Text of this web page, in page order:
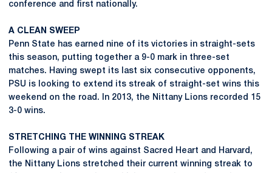
conference and first nationally.
A CLEAN SWEEP
Penn State has earned nine of its victories in straight-sets
this season, putting together a 9-0 mark in three-set
matches. Having swept its last six consecutive opponents,
PSU is looking to extend its streak of straight-set wins this
weekend on the road. In 2013, the Nittany Lions recorded 15
3-0 wins.
STRETCHING THE WINNING STREAK
Following a pair of wins against Sacred Heart and Harvard,
the Nittany Lions stretched their current winning streak to